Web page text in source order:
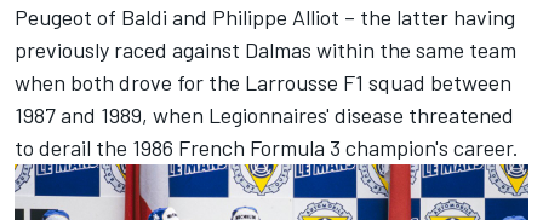
Peugeot of Baldi and Philippe Alliot – the latter having
previously raced against Dalmas within the same team
when both drove for the Larrousse F1 squad between
1987 and 1989, when Legionnaires' disease threatened
to derail the 1986 French Formula 3 champion's career.